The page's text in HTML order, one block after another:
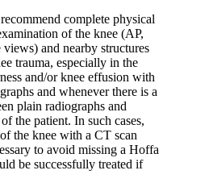
complete physical
of the knee (AP,
and nearby structures
trauma, especially in the
and/or knee effusion with
and whenever there is a
plain radiographs and
the patient. In such cases,
the knee with a CT scan
to avoid missing a Hoffa
be successfully treated if